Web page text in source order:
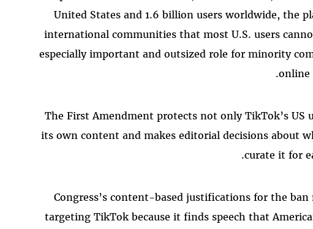
United States and 1.6 billion users worldwide, the
international communities that most U.S. users
especially important and outsized role for minority
online
“The First Amendment protects not only TikTok’s
its own content and makes editorial decisions about
curate it for
Congress’s content-based justifications for the
targeting TikTok because it finds speech that